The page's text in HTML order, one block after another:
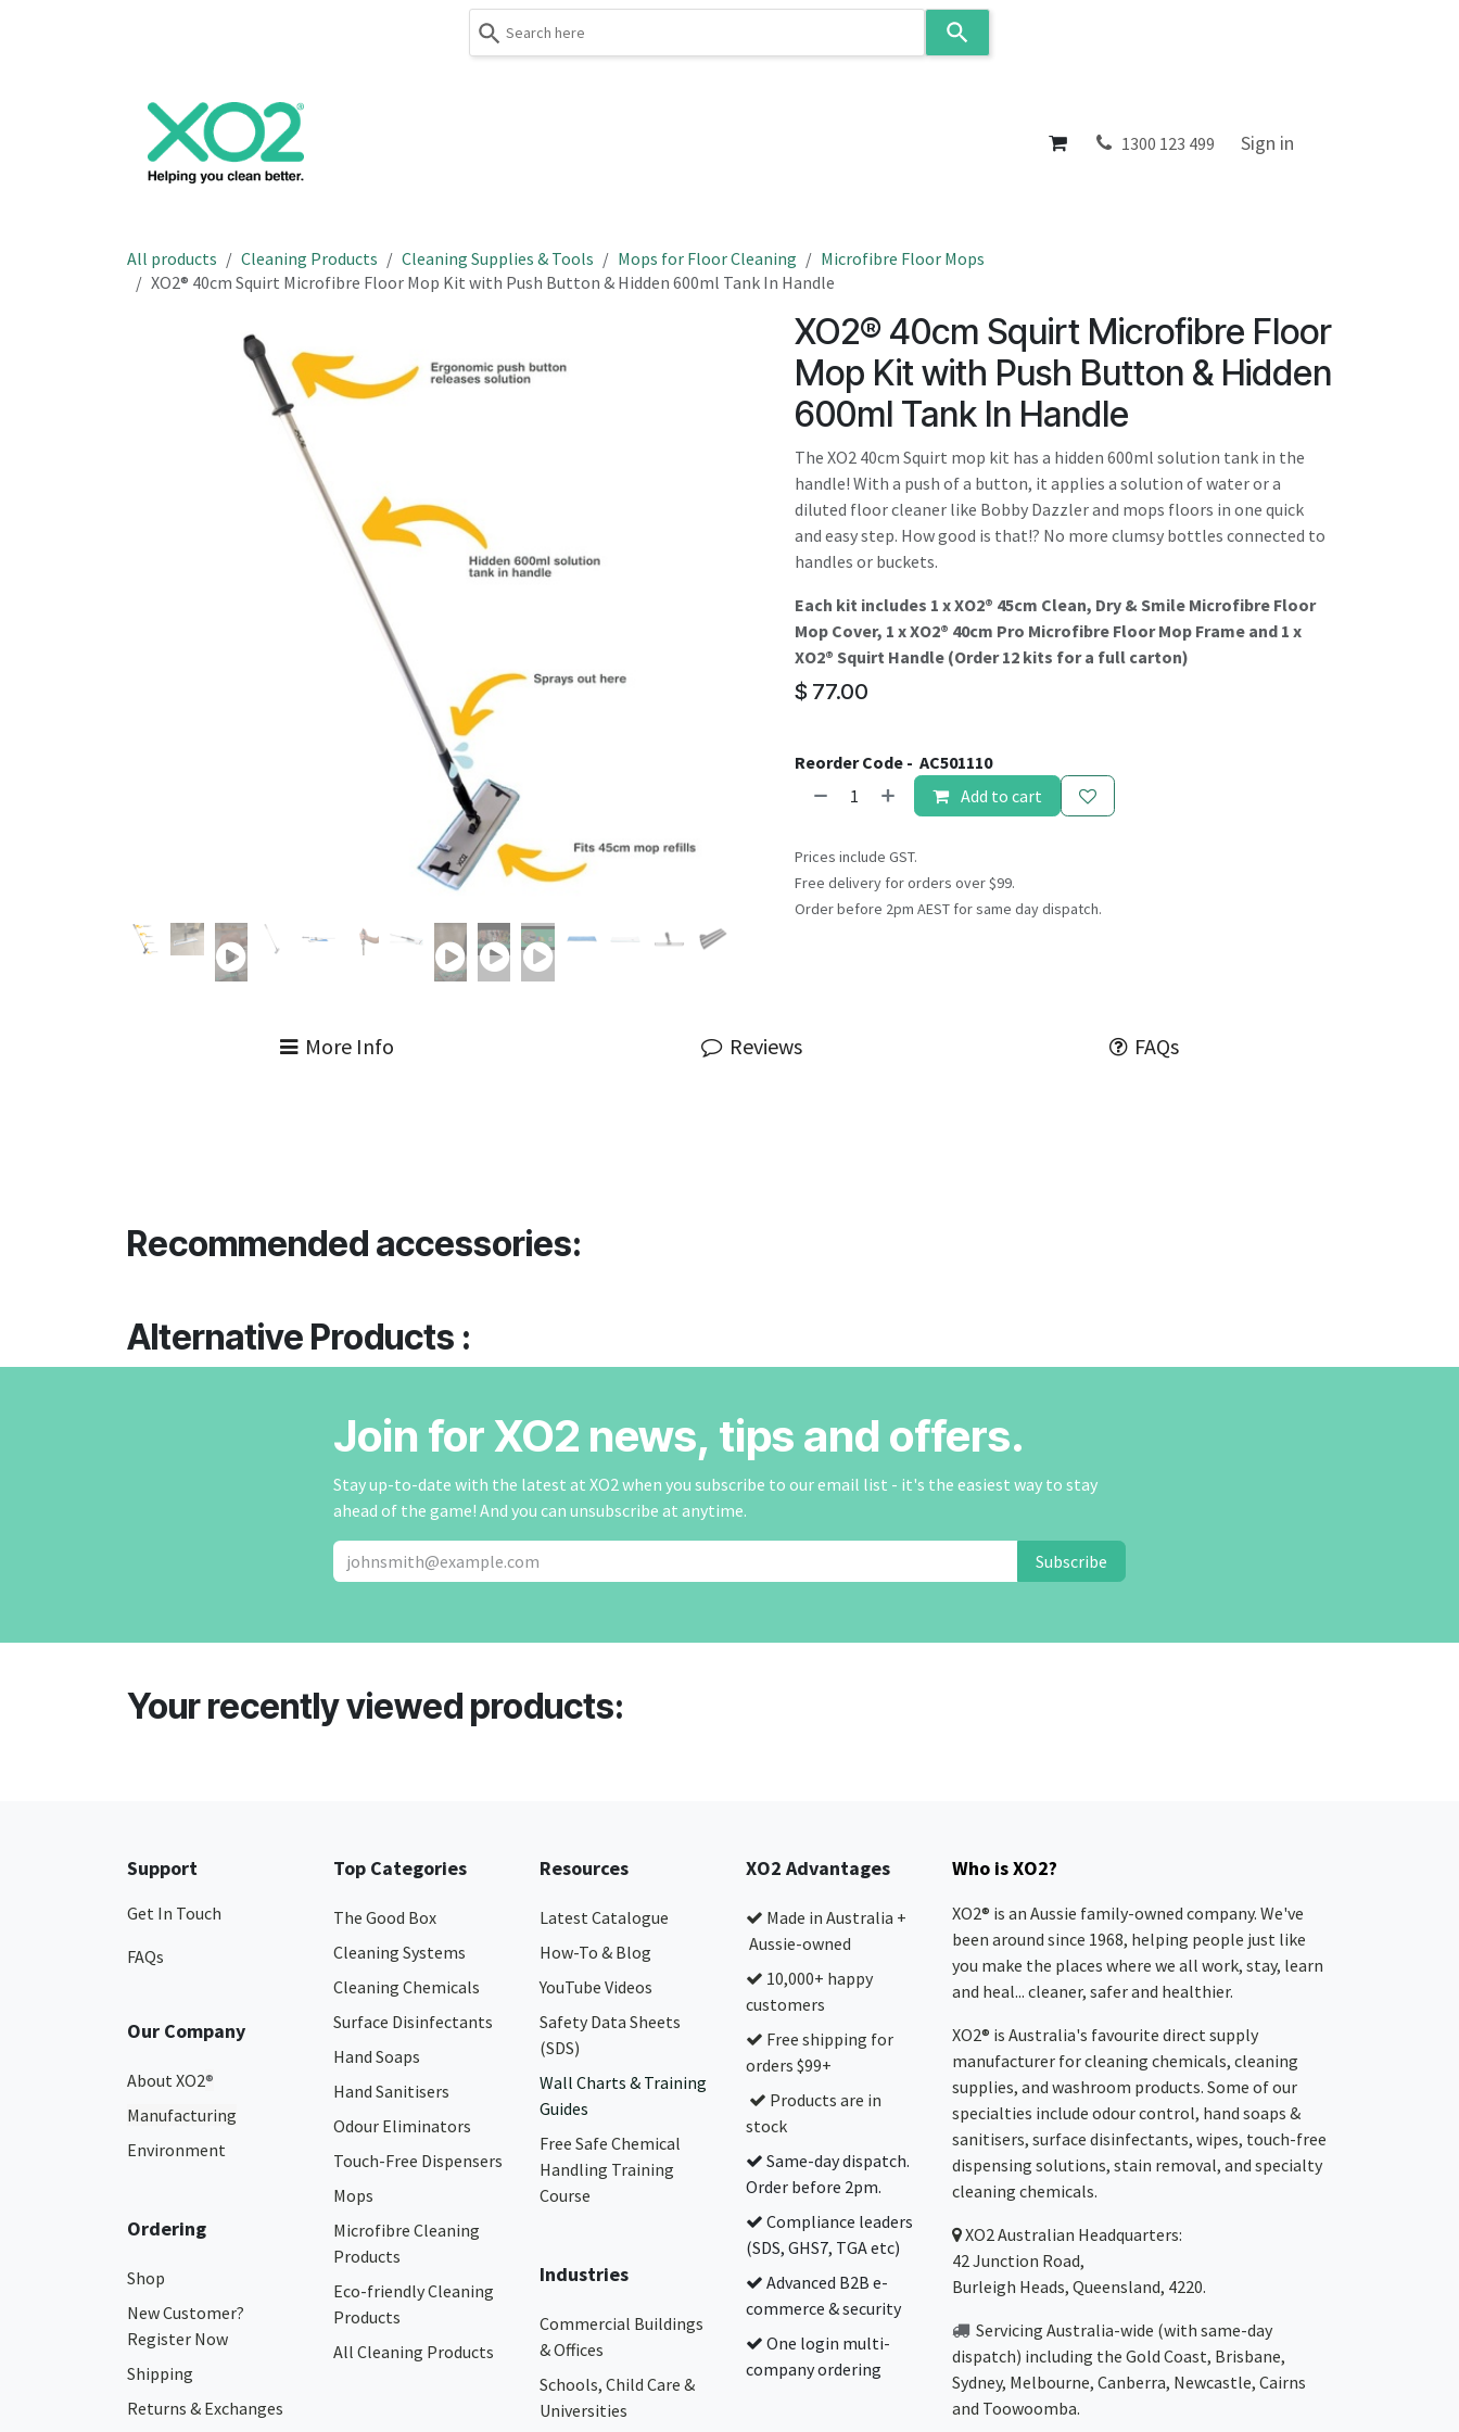
result.
Press
About 1300 123 499 Sign in
All products Cleaning Products Cleaning Supplies & Tools Mops for Floor Cleaning
Microfibre Floor Mops
XO2® 40cm Squirt Microfibre Floor Mop Kit with Push Button & Hidden 600ml Tank In Handle
XO2® 40cm Squirt Microfibre Floor
Mop Kit with Push Button & Hidden
600ml Tank In Handle
The XO2 40cm Squirt mop kit has a hidden 600ml solution tank in the
handle! With a push of a button, it applies a solution of water or a
diluted floor cleaner like Bobby Dazzler and mops floors in one quick
and easy step. How good is that!? No more clumsy bottles connected to
handles or buckets.
Each kit includes 1 x XO2® 45cm Clean, Dry & Smile Microfibre Floor
Mop Cover, 1 x XO2® 40cm Pro Microfibre Floor Mop Frame and 1 x
XO2® Squirt Handle (Order 12 kits for a full carton)
$ 77.00
Reorder Code - AC501110
Add to cart
Prices include GST.
Free delivery for orders over $99.
Order before 2pm AEST for same day dispatch.
More Info Reviews FAQs
Recommended accessories:
Alternative Products :
Join for XO2 news, tips and offers.
Stay up-to-date with the latest at XO2 when you subscribe to our email list - it's the easiest way to stay
ahead of the game! And you can unsubscribe at anytime.
Subscribe
Your recently viewed products:
Support
Get In Touch
FAQs
Our Company
About XO2®
Manufacturing
Environment
Ordering
Shop
New Customer?
Register Now
Shipping
Returns & Exchanges
Top Categories
The Good Box
Cleaning Systems
Cleaning Chemicals
Surface Disinfectants
Hand Soaps
Hand Sanitisers
Odour Eliminators
Touch-Free Dispensers
Mops
Microfibre Cleaning
Products
Eco-friendly Cleaning
Products
All Cleaning Products
Resources
Latest Catalogue
How-To & Blog
YouTube Videos
Safety Data Sheets
(SDS)
Wall Charts & Training
Guides
Free Safe Chemical
Handling Training
Course
Industries
Commercial Buildings
& Offices
Schools, Child Care &
Universities
XO2 Advantages
Made in Australia +
Aussie-owned
10,000+ happy
customers
Free shipping for
orders $99+
Products are in
stock
Same-day dispatch.
Order before 2pm.
Compliance leaders
(SDS, GHS7, TGA etc)
Advanced B2B e-
commerce & security
One login multi-
company ordering
Who is XO2?
XO2® is an Aussie family-owned company. We've
been around since 1968, helping people just like
you make the places where we all work, stay, learn
and heal... cleaner, safer and healthier.
XO2® is Australia's favourite direct supply
manufacturer for cleaning chemicals, cleaning
supplies, and washroom products. Some of our
specialties include odour control, hand soaps &
sanitisers, surface disinfectants, wipes, touch-free
dispensing solutions, stain removal, and specialty
cleaning chemicals.
XO2Australian Headquarters:
42 Junction Road,
Burleigh Heads, Queensland, 4220.
Servicing Australia-wide (with same-day
dispatch) including the Gold Coast, Brisbane,
Sydney, Melbourne, Canberra, Newcastle, Cairns
and Toowoomba.